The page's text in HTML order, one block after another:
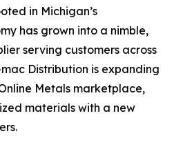
in Michigan’s
has grown into a nimble,
serving customers across
Distribution is expanding
Metals marketplace,
materials with a new